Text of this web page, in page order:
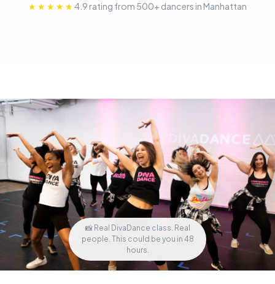
★★★★★4.9 rating from 500+ dancers in Manhattan
📸 Real DivaDance class. Real
people. This could be you in 48
hours.